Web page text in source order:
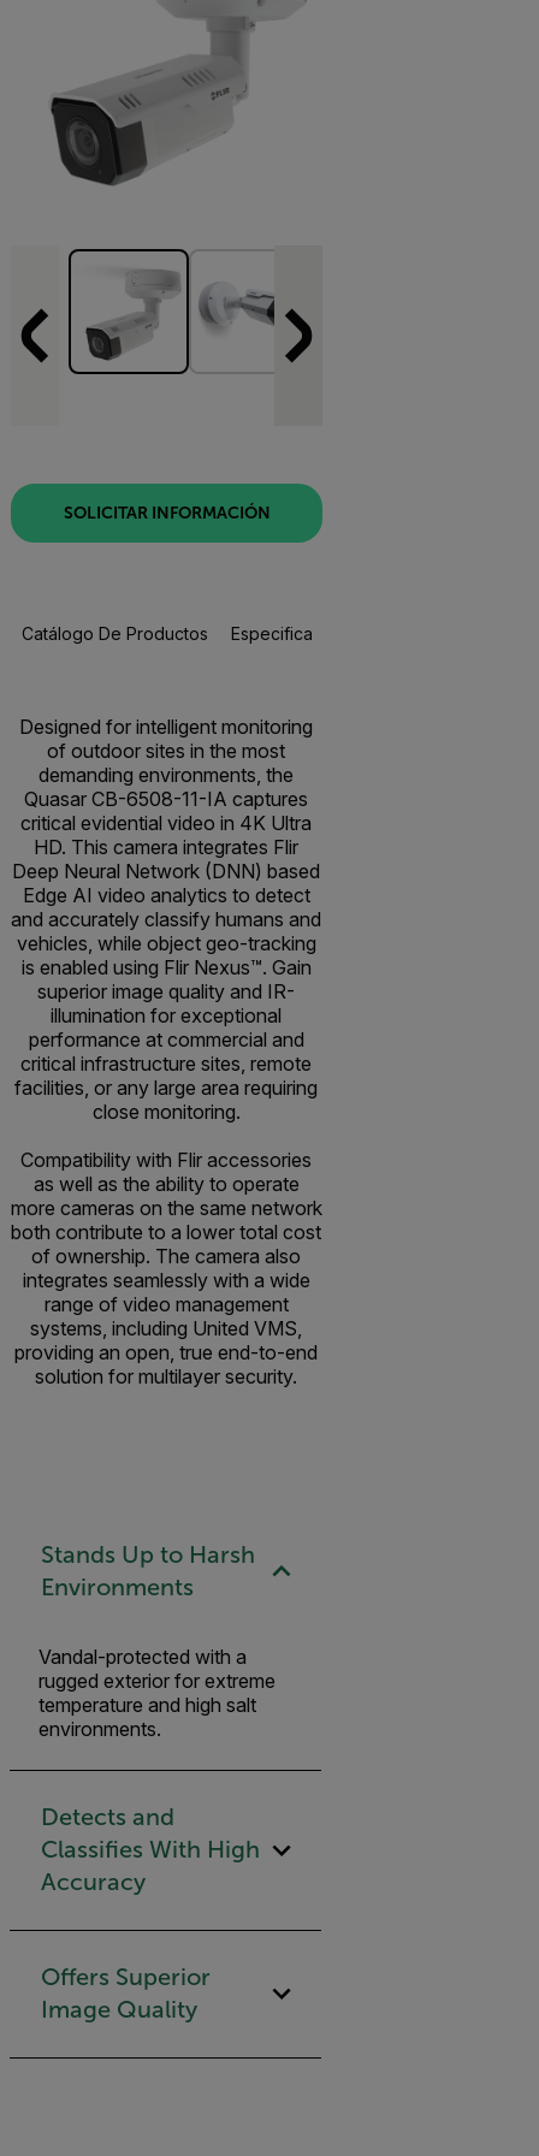
SOLICITAR INFORMACIÓN
Catálogo De Productos Especificaciones
Designed for intelligent monitoring
of outdoor sites in the most
demanding environments, the
Quasar CB-6508-11-IA captures
critical evidential video in 4K Ultra
HD. This camera integrates Flir
Deep Neural Network (DNN) based
Edge AI video analytics to detect
and accurately classify humans and
vehicles, while object geo-tracking
is enabled using Flir Nexus™. Gain
superior image quality and IR-
illumination for exceptional
performance at commercial and
critical infrastructure sites, remote
facilities, or any large area requiring
close monitoring.
Compatibility with Flir accessories
as well as the ability to operate
more cameras on the same network
both contribute to a lower total cost
of ownership. The camera also
integrates seamlessly with a wide
range of video management
systems, including United VMS,
providing an open, true end-to-end
solution for multilayer security.
Stands Up to Harsh
Environments
Vandal-protected with a
rugged exterior for extreme
temperature and high salt
environments.
Detects and
Classifies With High
Accuracy
Offers Superior
Image Quality